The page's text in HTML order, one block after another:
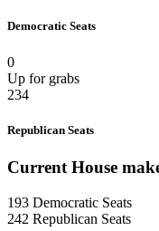
Democratic Seats
0
Up for grabs
234
Republican Seats
Current House
193 Democratic Seats
242 Republican Seats